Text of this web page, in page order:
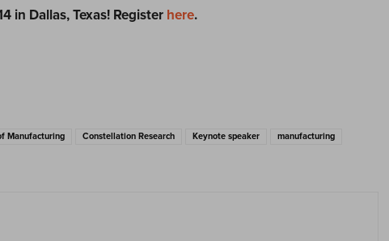
in Dallas, Texas! Register here.
Manufacturing Constellation Research Keynote speaker
manufacturing